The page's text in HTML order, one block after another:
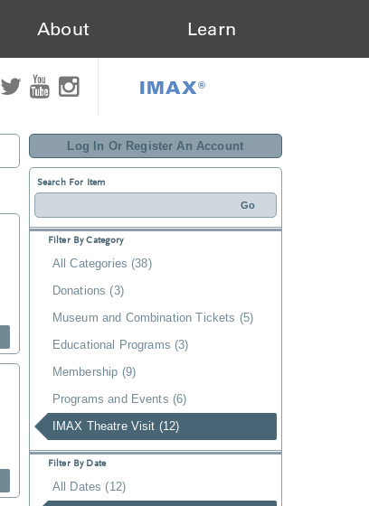
About Learn
IMAX®
Log In Or Register An Account
Search For Item
Filter By Category
All Categories (38)
Donations (3)
Museum and Combination Tickets (5)
Educational Programs (3)
Membership (9)
Programs and Events (6)
IMAX Theatre Visit (12)
Filter By Date
All Dates (12)